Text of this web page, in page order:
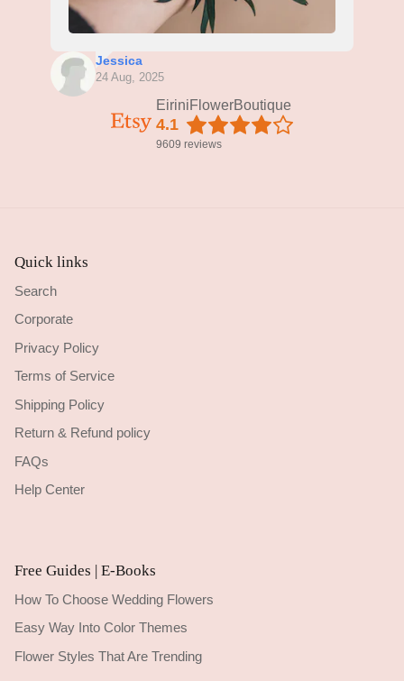
Jessica
24 Aug, 2025
EiriniFlowerBoutique
4.1
9609 reviews
Quick links
Search
Corporate
Privacy Policy
Terms of Service
Shipping Policy
Return & Refund policy
FAQs
Help Center
Free Guides | E-Books
How To Choose Wedding Flowers
Easy Way Into Color Themes
Flower Styles That Are Trending